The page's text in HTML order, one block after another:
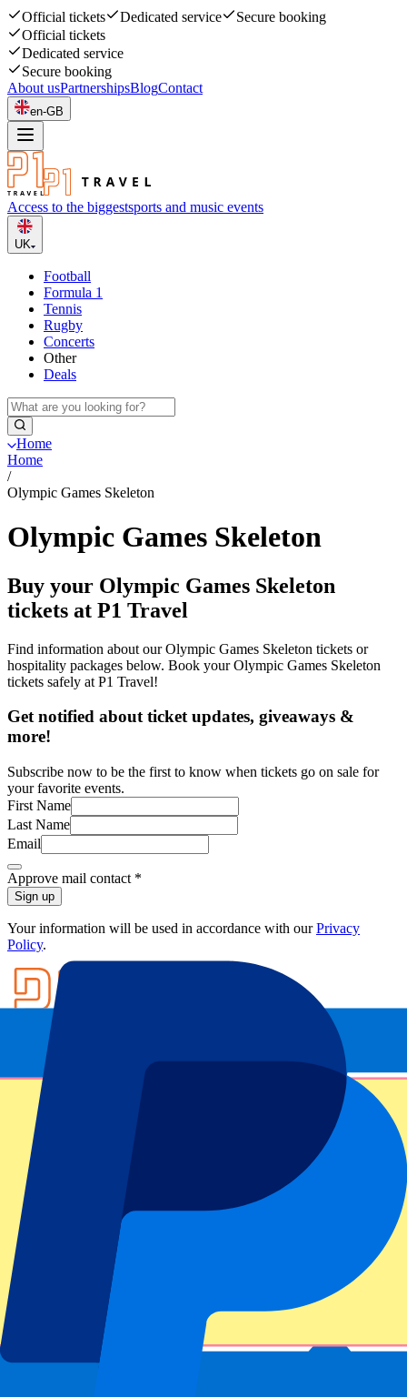
Official tickets Dedicated service
Secure booking
Official tickets
Dedicated service
Secure booking
About usPartnershipsBlogContact
en-GB
Access to the biggestsports and music events
UK
Football
Formula 1
Tennis
Rugby
Concerts
Other
Deals
Home
Home
/
Olympic Games Skeleton
Olympic Games Skeleton
Buy your Olympic Games Skeleton
tickets at P1 Travel
Find information about our Olympic Games Skeleton tickets or
hospitality packages below. Book your Olympic Games Skeleton
tickets safely at P1 Travel!
Get notified about ticket updates, giveaways &
more!
Subscribe now to be the first to know when tickets go on sale for
your favorite events.
First Name
Last Name
Email
Approve mail contact *
Sign up
Your information will be used in accordance with ourPrivacy
Policy.
Footer menu
Top Clubs
Manchester United
Manchester City
Popular events
Italian GP